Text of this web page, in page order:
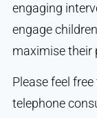
engaging
engage
maximise their
Please feel
telephone